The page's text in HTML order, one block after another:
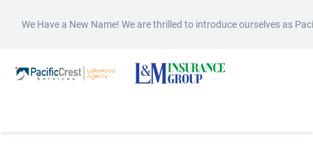
We Have a New Name! We are thrilled to introduce ourselves as